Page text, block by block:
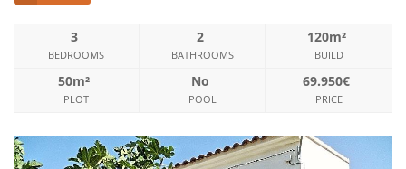
3
BEDROOMS
2
BATHROOMS
120m²
BUILD
50m²
PLOT
No
POOL
69.950€
PRICE